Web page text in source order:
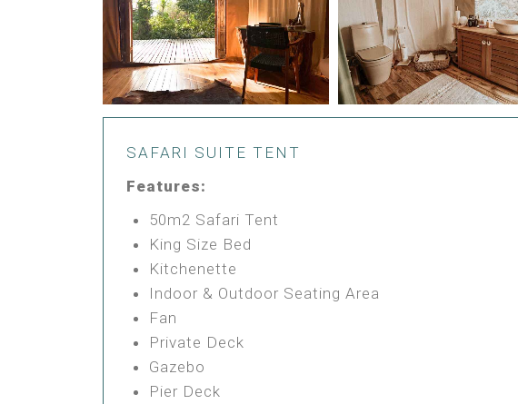
SAFARI SUITE TENT
Features:
50m2 Safari Tent
King Size Bed
Kitchenette
Indoor & Outdoor Seating Area
Fan
Private Deck
Gazebo
Pier Deck